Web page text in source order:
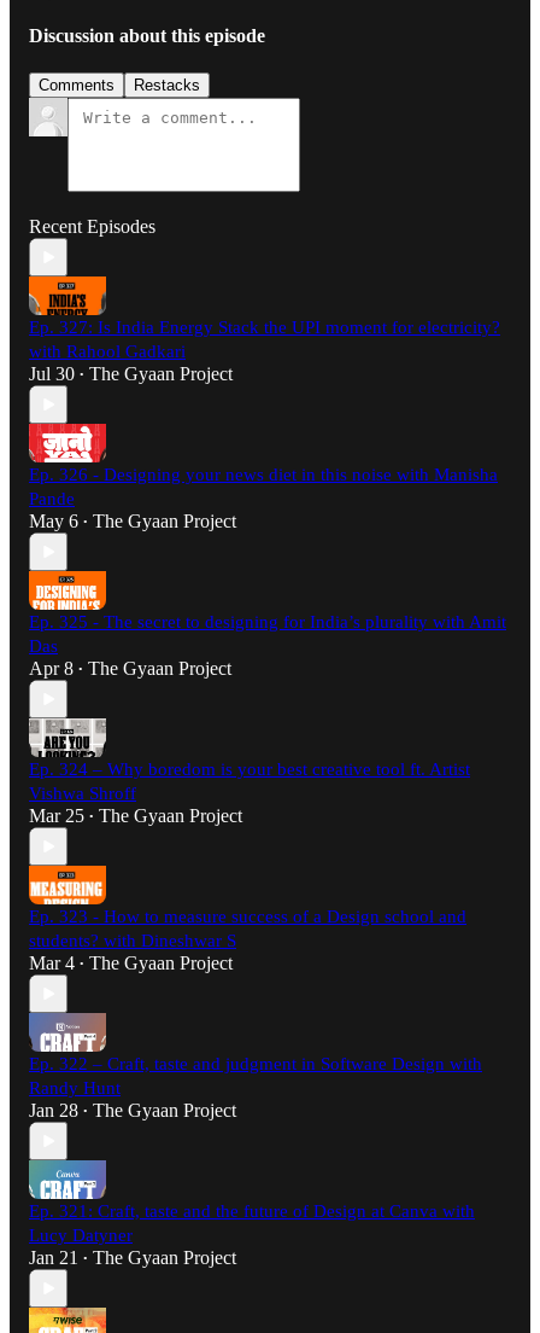
Discussion about this episode
Comments Restacks
Recent Episodes
Ep. 327: Is India Energy Stack the UPI moment for electricity?
with Rahool Gadkari
Jul 30 • The Gyaan Project
Ep. 326 - Designing your news diet in this noise with Manisha
Pande
May 6 • The Gyaan Project
Ep. 325 - The secret to designing for India’s plurality with Amit
Das
Apr 8 • The Gyaan Project
Ep. 324 – Why boredom is your best creative tool ft. Artist
Vishwa Shroff
Mar 25 • The Gyaan Project
Ep. 323 - How to measure success of a Design school and
students? with Dineshwar S
Mar 4 • The Gyaan Project
Ep. 322 – Craft, taste and judgment in Software Design with
Randy Hunt
Jan 28 • The Gyaan Project
Ep. 321: Craft, taste and the future of Design at Canva with
Lucy Datyner
Jan 21 • The Gyaan Project